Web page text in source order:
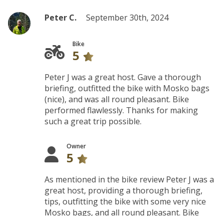
Peter C. September 30th, 2024
Bike
5
Peter J was a great host. Gave a thorough
briefing, outfitted the bike with Mosko bags
(nice), and was all round pleasant. Bike
performed flawlessly. Thanks for making
such a great trip possible.
Owner
5
As mentioned in the bike review Peter J was a
great host, providing a thorough briefing,
tips, outfitting the bike with some very nice
Mosko bags, and all round pleasant. Bike